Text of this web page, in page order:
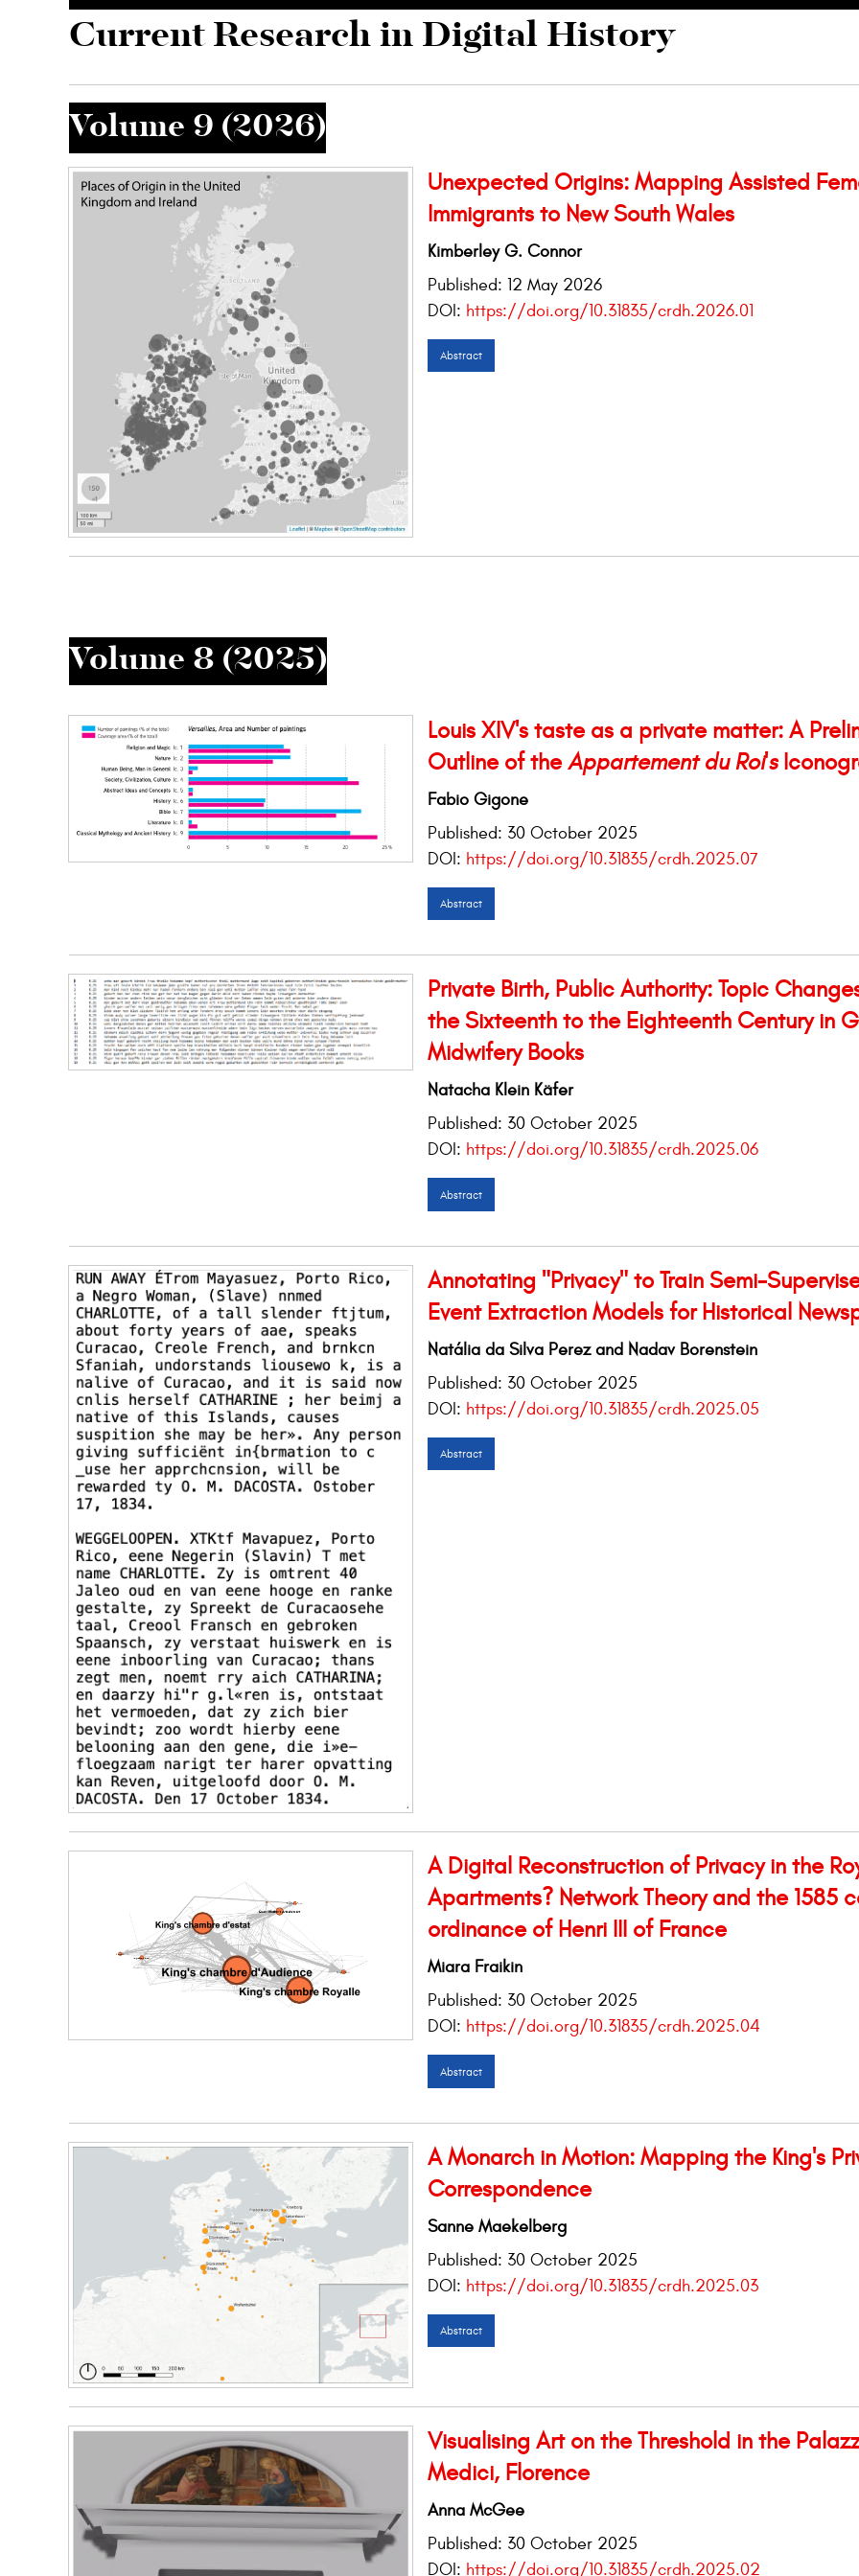
Skip to main content
Current Research in Digital History
Volume 9 (2026)
Unexpected Origins: Mapping Assisted
Immigrants to New South Wales
Kimberley G. Connor
Published: 12 May 2026
DOI: https://doi.org/10.31835/crdh.2026.01
Abstract
Volume 8 (2025)
Louis XIV's taste as a private matter: A
Outline of theAppartement du Roi's
Fabio Gigone
Published: 30 October 2025
DOI: https://doi.org/10.31835/crdh.2025.07
Abstract
Private Birth, Public Authority: Topic
the Sixteenth to the Eighteenth Century in
Midwifery Books
Natacha Klein Käfer
Published: 30 October 2025
DOI: https://doi.org/10.31835/crdh.2025.06
Abstract
Annotating "Privacy" to Train Semi-
Event Extraction Models for Historical
Natália da Silva Perez and Nadav Borenstein
Published: 30 October 2025
DOI: https://doi.org/10.31835/crdh.2025.05
Abstract
A Digital Reconstruction of Privacy in the
Apartments? Network Theory and the 1585
ordinance of Henri III of France
Miara Fraikin
Published: 30 October 2025
DOI: https://doi.org/10.31835/crdh.2025.04
Abstract
A Monarch in Motion: Mapping the King's
Correspondence
Sanne Maekelberg
Published: 30 October 2025
DOI: https://doi.org/10.31835/crdh.2025.03
Abstract
Visualising Art on the Threshold in the
Medici, Florence
Anna McGee
Published: 30 October 2025
DOI: https://doi.org/10.31835/crdh.2025.02